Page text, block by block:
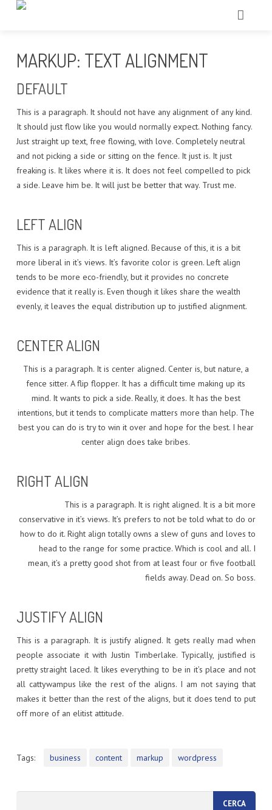
ECCELLENZE
TECNOLOGIE
IL NOSTRO TEAM
GALLERY
CONTATTI
MARKUP: TEXT ALIGNMENT
DEFAULT
This is a paragraph. It should not have any alignment of any kind.
It should just flow like you would normally expect. Nothing fancy.
Just straight up text, free flowing, with love. Completely neutral
and not picking a side or sitting on the fence. It just is. It just
freaking is. It likes where it is. It does not feel compelled to pick
a side. Leave him be. It will just be better that way. Trust me.
LEFT ALIGN
This is a paragraph. It is left aligned. Because of this, it is a bit
more liberal in it’s views. It’s favorite color is green. Left align
tends to be more eco-friendly, but it provides no concrete
evidence that it really is. Even though it likes share the wealth
evenly, it leaves the equal distribution up to justified alignment.
CENTER ALIGN
This is a paragraph. It is center aligned. Center is, but nature, a
fence sitter. A flip flopper. It has a difficult time making up its
mind. It wants to pick a side. Really, it does. It has the best
intentions, but it tends to complicate matters more than help. The
best you can do is try to win it over and hope for the best. I hear
center align does take bribes.
RIGHT ALIGN
This is a paragraph. It is right aligned. It is a bit more
conservative in it’s views. It’s prefers to not be told what to do or
how to do it. Right align totally owns a slew of guns and loves to
head to the range for some practice. Which is cool and all. I
mean, it’s a pretty good shot from at least four or five football
fields away. Dead on. So boss.
JUSTIFY ALIGN
This is a paragraph. It is justify aligned. It gets really mad when
people associate it with Justin Timberlake. Typically, justified is
pretty straight laced. It likes everything to be in it’s place and not
all cattywampus like the rest of the aligns. I am not saying that
makes it better than the rest of the aligns, but it does tend to put
off more of an elitist attitude.
Tags: business content markup wordpress